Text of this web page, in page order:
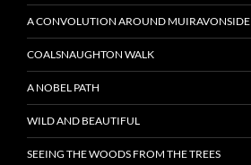
A CONVOLUTION AROUND MUIRAVONSIDE
COALSNAUGHTON WALK
A NOBEL PATH
WILD AND BEAUTIFUL
SEEING THE WOODS FROM THE TREES